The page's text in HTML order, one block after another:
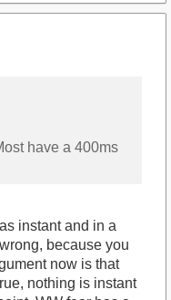
have a 400ms
instant and in a
because you
now is that
nothing is instant